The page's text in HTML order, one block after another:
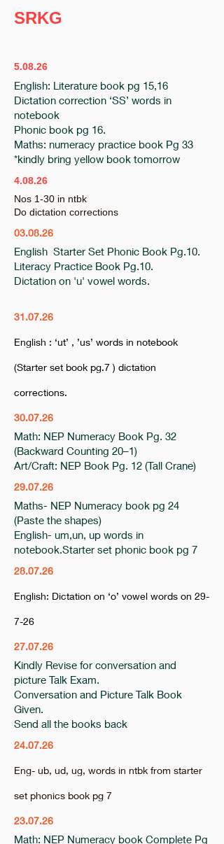
SRKG
5.08.26
English: Literature book pg 15,16
Dictation correction ‘SS’ words in
notebook
Phonic book pg 16.
Maths: numeracy practice book Pg 33
*kindly bring yellow book tomorrow
4.08.26
Nos 1-30 in ntbk
Do dictation corrections
03.08.26
English Starter Set Phonic Book Pg.10.
Literacy Practice Book Pg.10.
Dictation on 'u' vowel words.
31.07.26
English : ‘ut’ , ’us’ words in notebook
(Starter set book pg.7 ) dictation
corrections.
30.07.26
Math: NEP Numeracy Book Pg. 32
(Backward Counting 20–1)
Art/Craft: NEP Book Pg. 12 (Tall Crane)
29.07.26
Maths- NEP Numeracy book pg 24
(Paste the shapes)
English- um,un, up words in
notebook.Starter set phonic book pg 7
28.07.26
English: Dictation on ‘o’ vowel words on 29-
7-26
27.07.26
Kindly Revise for conversation and
picture Talk Exam.
Conversation and Picture Talk Book
Given.
Send all the books back
24.07.26
Eng- ub, ud, ug, words in ntbk from starter
set phonics book pg 7
23.07.26
Math: NEP Numeracy book Complete Pg